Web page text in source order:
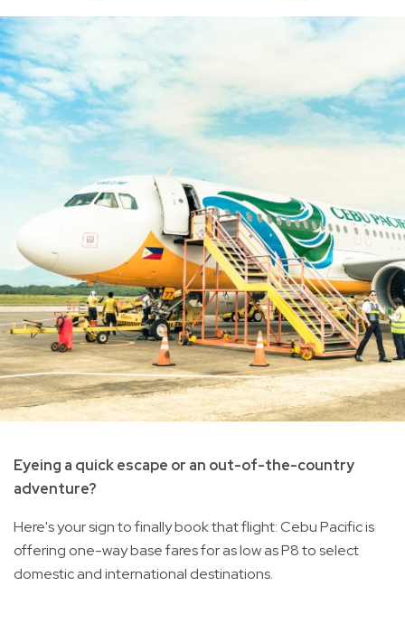
Eyeing a quick escape or an out-of-the-country
adventure?
Here's your sign to finally book that flight: Cebu Pacific is
offering one-way base fares for as low as P8 to select
domestic and international destinations.